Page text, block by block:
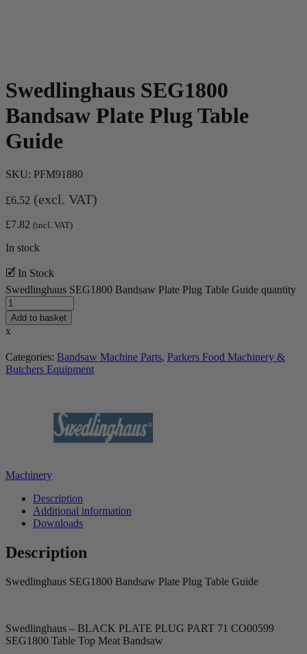
Swedlinghaus SEG1800
Bandsaw Plate Plug Table
Guide
SKU: PFM91880
£6.52 (excl. VAT)
£7.82 (incl. VAT)
In stock
🗹 In Stock
Swedlinghaus SEG1800 Bandsaw Plate Plug Table Guide quantity
Add to basket
x
Categories: Bandsaw Machine Parts, Parkers Food Machinery &
Butchers Equipment
Machinery
Description
Additional information
Downloads
Description
Swedlinghaus SEG1800 Bandsaw Plate Plug Table Guide
Swedlinghaus – BLACK PLATE PLUG PART 71 CO00599
SEG1800 Table Top Meat Bandsaw